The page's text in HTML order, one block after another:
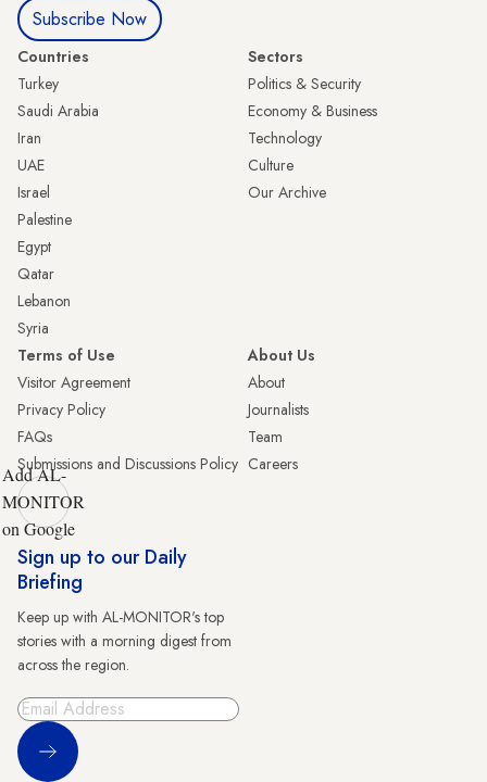
Subscribe Now
Countries
Turkey
Saudi Arabia
Iran
UAE
Israel
Palestine
Egypt
Qatar
Lebanon
Syria
Sectors
Politics & Security
Economy & Business
Technology
Culture
Our Archive
Terms of Use
Visitor Agreement
Privacy Policy
FAQs
Submissions and Discussions Policy
About Us
About
Journalists
Team
Careers
Add AL-
MONITOR
on Google
Sign up to our Daily
Briefing
Keep up with AL-MONITOR's top
stories with a morning digest from
across the region.
Sign Up